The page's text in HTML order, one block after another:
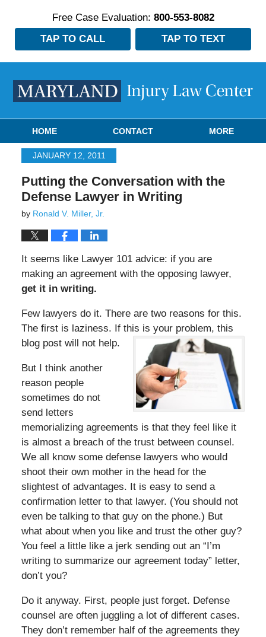
Free Case Evaluation: 800-553-8082
TAP TO CALL
TAP TO TEXT
HOME CONTACT MORE
JANUARY 12, 2011
Putting the Conversation with the
Defense Lawyer in Writing
by Ronald V. Miller, Jr.
It seems like Lawyer 101 advice: if you are
making an agreement with the opposing lawyer,
get it in writing.
Few lawyers do it. There are two reasons for this.
The first is laziness. If this is your problem, this
blog post will not help.
But I think another
reason people
sometimes do not
send letters
memorializing agreements is that they feel like it
is almost a breach of the trust between counsel.
We all know some defense lawyers who would
shoot their own mother in the head for the
slightest of advantages. It is easy to send a
confirmation letter to that lawyer. (You should not
even be talking to that guy on the phone.) But
what about when you like and trust the other guy?
You feel a little like a jerk sending out an “I’m
writing to summarize our agreement today” letter,
don’t you?
Do it anyway. First, people just forget. Defense
counsel are often juggling a lot of different cases.
They don’t remember half of the agreements they